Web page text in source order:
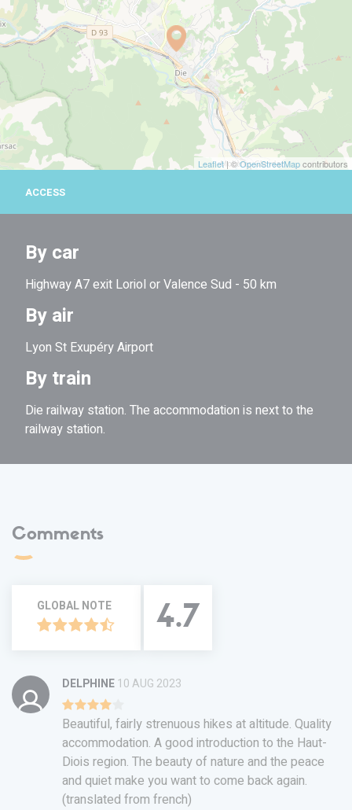
Leaflet| ©OpenStreetMapcontributors
ACCESS
By car
Highway A7 exit Loriol or Valence Sud - 50 km
By air
Lyon St Exupéry Airport
By train
Die railway station. The accommodation is next to the
railway station.
Comments
GLOBAL NOTE 4.7
DELPHINE10 AUG 2023
Beautiful, fairly strenuous hikes at altitude. Quality
accommodation. A good introduction to the Haut-
Diois region. The beauty of nature and the peace
and quiet make you want to come back again.
(translated from french)